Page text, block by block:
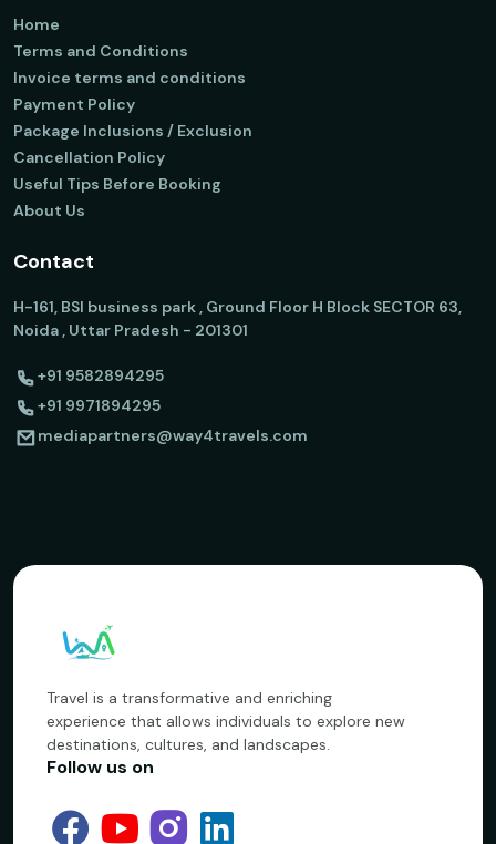
Home
Terms and Conditions
Invoice terms and conditions
Payment Policy
Package Inclusions / Exclusion
Cancellation Policy
Useful Tips Before Booking
About Us
Contact
H-161, BSI business park , Ground Floor H Block SECTOR 63,
Noida , Uttar Pradesh - 201301
+91 9582894295
+91 9971894295
mediapartners@way4travels.com
Travel is a transformative and enriching
experience that allows individuals to explore new
destinations, cultures, and landscapes.
Follow us on